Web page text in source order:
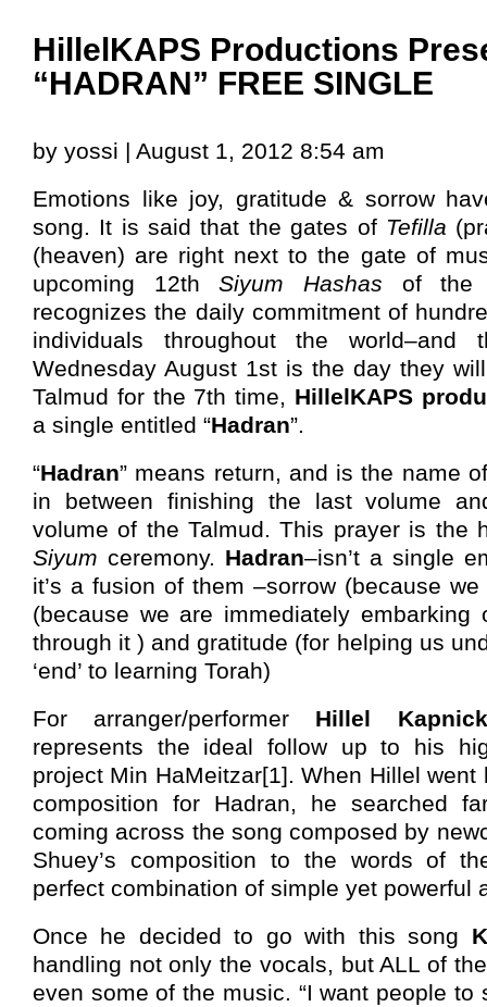
HillelKAPS Productions
“HADRAN” FREE SINGLE
by yossi | August 1, 2012 8:54 am
Emotions like joy, gratitude & sorrow
song. It is said that the gates of Tefilla
(heaven) are right next to the gate of
upcoming 12thSiyum Hashas of
recognizes the daily commitment of
individuals throughout the
Wednesday August 1st is the day they
Talmud for the 7th time, HillelKAPS
a single entitled “Hadran”.
“Hadran” means return, and is the name
in between finishing the last volume
volume of the Talmud. This prayer is the
Siyum ceremony. Hadran–isn’t a single
it’s a fusion of them –sorrow (because
(because we are immediately embarking
through it ) and gratitude (for helping us
‘end’ to learning Torah)
For arranger/performer Hillel Kapnick
represents the ideal follow up to his
project Min HaMeitzar[1]. When Hillel went
composition for Hadran, he searched
coming across the song composed by
Shuey’s composition to the words of
perfect combination of simple yet powerful
Once he decided to go with this song
handling not only the vocals, but ALL of
even some of the music. “I want people to